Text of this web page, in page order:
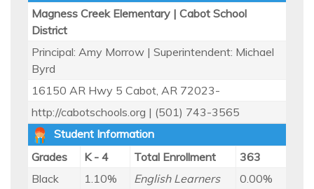
Magness Creek Elementary | Cabot School
District
Principal: Amy Morrow | Superintendent: Michael
Byrd
16150 AR Hwy 5 Cabot, AR 72023-
http://cabotschools.org | (501) 743-3565
Student Information
Grades
K - 4 Total Enrollment
363
Black
1.10% English Learners
0.00%